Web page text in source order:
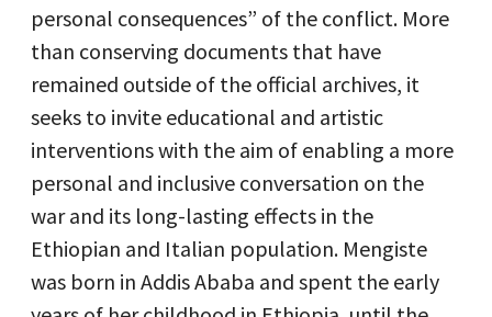
personal consequences” of the conflict. More
than conserving documents that have
remained outside of the official archives, it
seeks to invite educational and artistic
interventions with the aim of enabling a more
personal and inclusive conversation on the
war and its long-lasting effects in the
Ethiopian and Italian population. Mengiste
was born in Addis Ababa and spent the early